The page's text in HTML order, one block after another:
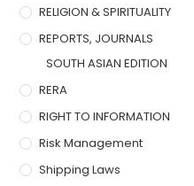
RELIGION & SPIRITUALITY
REPORTS, JOURNALS
SOUTH ASIAN EDITION
RERA
RIGHT TO INFORMATION
Risk Management
Shipping Laws